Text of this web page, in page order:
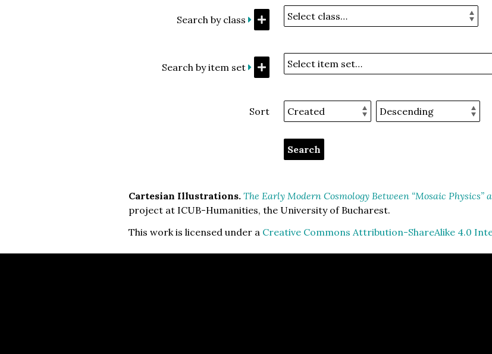
Search by class
Search by item set
Sort
Cartesian Illustrations. The Early Modern Cosmology Between “Mosaic Physics”
project at ICUB-Humanities, the University of Bucharest.
This work is licensed under a Creative Commons Attribution-ShareAlike 4.0